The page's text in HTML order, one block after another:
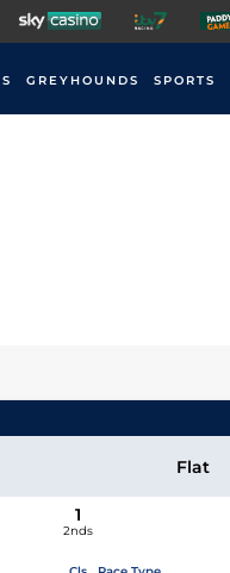
GREYHOUNDS SPORTS
Flat
1
2nds